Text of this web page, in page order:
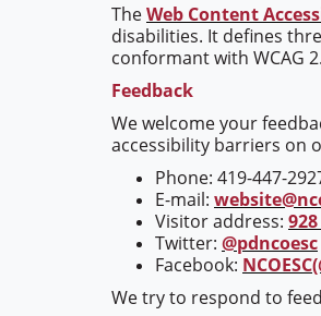
TheWeb Content
disabilities. It defines
conformant with WCAG
Feedback
We welcome your
accessibility barriers on
Phone: 419-447-
E-mail:
Visitor address:
Twitter: @pdncoesc
Facebook:
We try to respond to